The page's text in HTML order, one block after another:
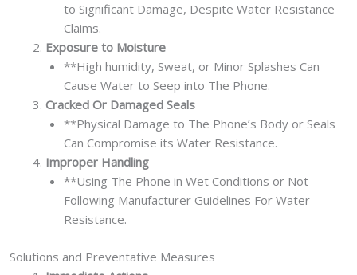
to Significant Damage, Despite Water Resistance
Claims.
Exposure to Moisture
**High humidity, Sweat, or Minor Splashes Can
Cause Water to Seep into The Phone.
Cracked Or Damaged Seals
**Physical Damage to The Phone’s Body or Seals
Can Compromise its Water Resistance.
Improper Handling
**Using The Phone in Wet Conditions or Not
Following Manufacturer Guidelines For Water
Resistance.
Solutions and Preventative Measures